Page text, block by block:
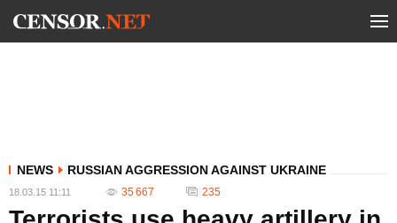
NEWS RUSSIAN AGGRESSION AGAINST UKRAINE
18.03.15 11:11 35 667 235